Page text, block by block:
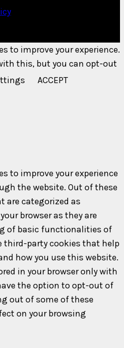
to improve your experience.
this, but you can opt-out
ACCEPT
to improve your experience
the website. Out of these
are categorized as
browser as they are
of basic functionalities of
third-party cookies that help
how you use this website.
in your browser only with
the option to opt-out of
out of some of these
on your browsing